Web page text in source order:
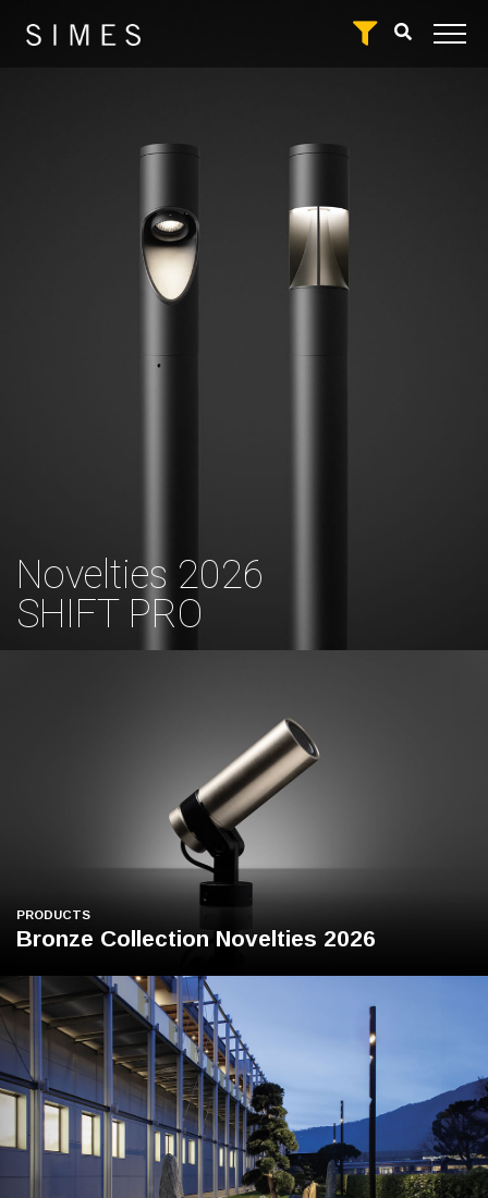
Novelties 2026
SHIFT PRO
PRODUCTS
Bronze Collection Novelties 2026